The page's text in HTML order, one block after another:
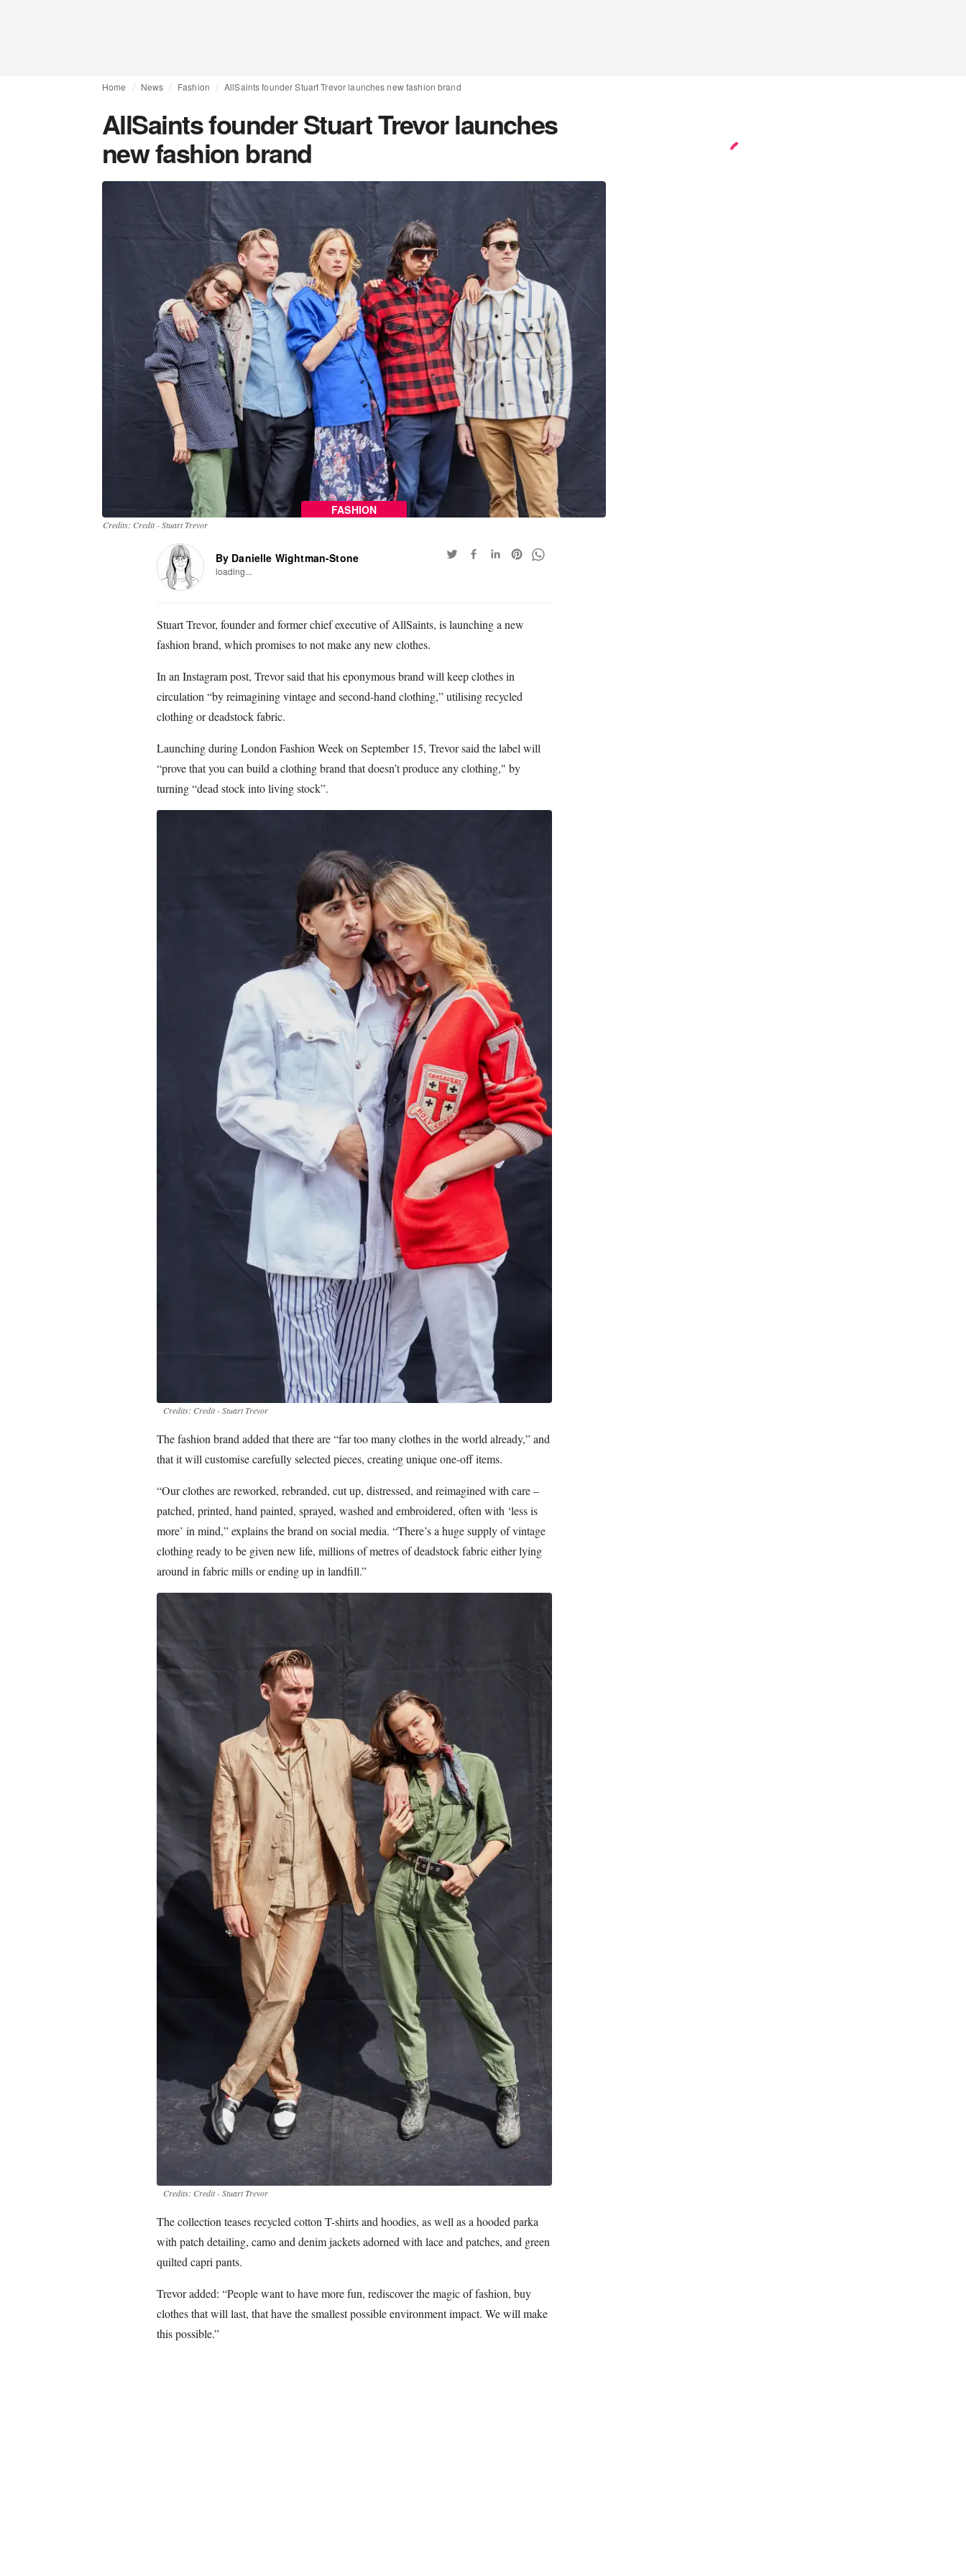
Home News Fashion AllSaints founder Stuart Trevor launches new fashion brand
AllSaints founder Stuart Trevor launches
new fashion brand
FASHION
Credits: Credit - Stuart Trevor
By Danielle Wightman-Stone
loading...
Stuart Trevor, founder and former chief executive of AllSaints, is launching a new
fashion brand, which promises to not make any new clothes.
In an Instagram post, Trevor said that his eponymous brand will keep clothes in
circulation “by reimagining vintage and second-hand clothing,” utilising recycled
clothing or deadstock fabric.
Launching during London Fashion Week on September 15, Trevor said the label will
“prove that you can build a clothing brand that doesn’t produce any clothing," by
turning “dead stock into living stock”.
Credits: Credit - Stuart Trevor
The fashion brand added that there are “far too many clothes in the world already,” and
that it will customise carefully selected pieces, creating unique one-off items.
“Our clothes are reworked, rebranded, cut up, distressed, and reimagined with care –
patched, printed, hand painted, sprayed, washed and embroidered, often with ‘less is
more’ in mind,” explains the brand on social media. “There’s a huge supply of vintage
clothing ready to be given new life, millions of metres of deadstock fabric either lying
around in fabric mills or ending up in landfill.”
Credits: Credit - Stuart Trevor
The collection teases recycled cotton T-shirts and hoodies, as well as a hooded parka
with patch detailing, camo and denim jackets adorned with lace and patches, and green
quilted capri pants.
Trevor added: “People want to have more fun, rediscover the magic of fashion, buy
clothes that will last, that have the smallest possible environment impact. We will make
this possible.”